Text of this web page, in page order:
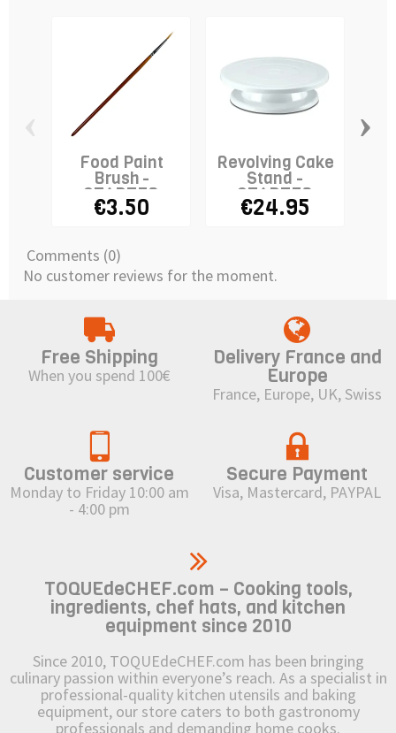
Food Paint
Brush -
STADTER
€3.50
Revolving Cake
Stand -
STADTER
€24.95
›
Comments (0)
No customer reviews for the moment.
Free Shipping
When you spend 100€
Delivery France and
Europe
France, Europe, UK, Swiss
Customer service
Monday to Friday 10:00 am
- 4:00 pm
Secure Payment
Visa, Mastercard, PAYPAL
TOQUEdeCHEF.com – Cooking tools,
ingredients, chef hats, and kitchen
equipment since 2010
Since 2010, TOQUEdeCHEF.com has been bringing
culinary passion within everyone’s reach. As a specialist in
professional-quality kitchen utensils and baking
equipment, our store caters to both gastronomy
professionals and demanding home cooks.